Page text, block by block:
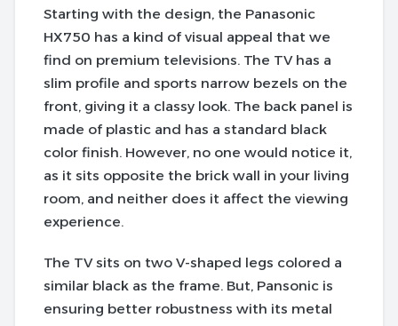
Starting with the design, the Panasonic
HX750 has a kind of visual appeal that we
find on premium televisions. The TV has a
slim profile and sports narrow bezels on the
front, giving it a classy look. The back panel is
made of plastic and has a standard black
color finish. However, no one would notice it,
as it sits opposite the brick wall in your living
room, and neither does it affect the viewing
experience.
The TV sits on two V-shaped legs colored a
similar black as the frame. But, Pansonic is
ensuring better robustness with its metal